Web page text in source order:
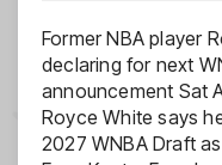
Former NBA player
declaring for next
announcement Sat
Royce White says
2027 WNBA Draft